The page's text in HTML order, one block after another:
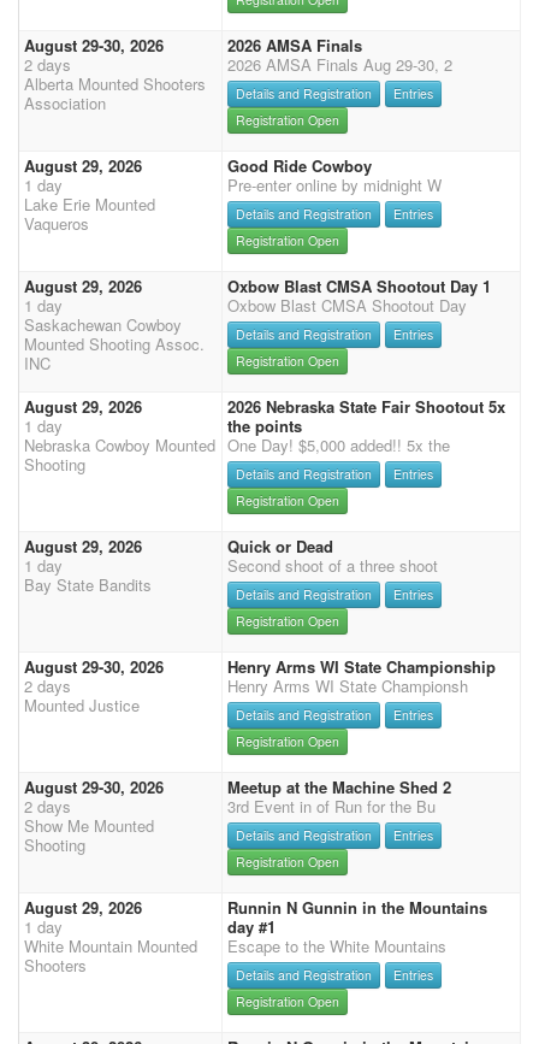
August 29-30, 2026
2 days
Alberta Mounted Shooters
Association
2026 AMSA Finals
2026 AMSA Finals Aug 29-30, 2
Details and Registration
Entries
Registration Open
August 29, 2026
1 day
Lake Erie Mounted
Vaqueros
Good Ride Cowboy
Pre-enter online by midnight W
Details and Registration
Entries
Registration Open
August 29, 2026
1 day
Saskachewan Cowboy
Mounted Shooting Assoc.
INC
Oxbow Blast CMSA Shootout Day 1
Oxbow Blast CMSA Shootout Day
Details and Registration
Entries
Registration Open
August 29, 2026
1 day
Nebraska Cowboy Mounted
Shooting
2026 Nebraska State Fair Shootout 5x
the points
One Day! $5,000 added!! 5x the
Details and Registration
Entries
Registration Open
August 29, 2026
1 day
Bay State Bandits
Quick or Dead
Second shoot of a three shoot
Details and Registration
Entries
Registration Open
August 29-30, 2026
2 days
Mounted Justice
Henry Arms WI State Championship
Henry Arms WI State Championsh
Details and Registration
Entries
Registration Open
August 29-30, 2026
2 days
Show Me Mounted
Shooting
Meetup at the Machine Shed 2
3rd Event in of Run for the Bu
Details and Registration
Entries
Registration Open
August 29, 2026
1 day
White Mountain Mounted
Shooters
Runnin N Gunnin in the Mountains
day #1
Escape to the White Mountains
Details and Registration
Entries
Registration Open